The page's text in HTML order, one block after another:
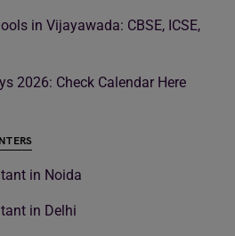
in Vijayawada: CBSE, ICSE,
2026: Check Calendar Here
in Noida
in Delhi